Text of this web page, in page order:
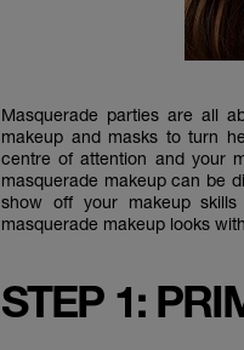
Masquerade parties are all
makeup and masks to turn
centre of attention and your
masquerade makeup can be
show off your makeup
masquerade makeup looks
STEP 1: